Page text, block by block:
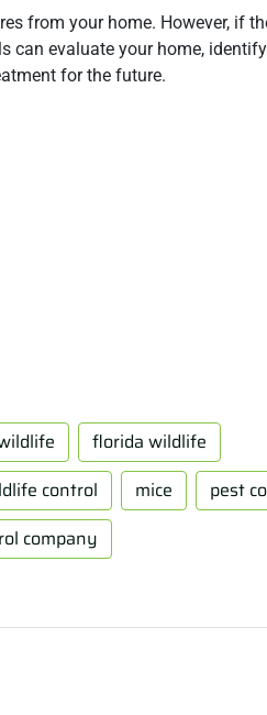
from your home. However, if
can evaluate your home,
for the future.
florida wildlife
control
mice
pest
company